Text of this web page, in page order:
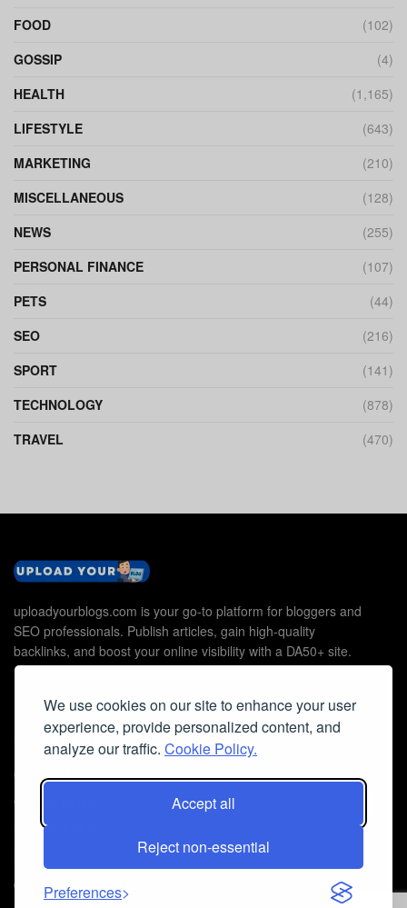
We use cookies on our site to enhance your user
experience, provide personalized content, and
analyze our traffic. Cookie Policy.
Accept all
Reject non-essential
Preferences
FOOD
(102)
GOSSIP
(4)
HEALTH
(1,165)
LIFESTYLE
(643)
MARKETING
(210)
MISCELLANEOUS
(128)
NEWS
(255)
PERSONAL FINANCE
(107)
PETS
(44)
SEO
(216)
SPORT
(141)
TECHNOLOGY
(878)
TRAVEL
(470)
uploadyourblogs.com is your go-to platform for bloggers and
SEO professionals. Publish articles, gain high-quality
backlinks, and boost your online visibility with a DA50+ site.
Useful Links
Contact Us
Cookie Policy
Privacy Policy
© 2026
Guest Post Blog Platform DA50+
The SEO
Agency without Edges